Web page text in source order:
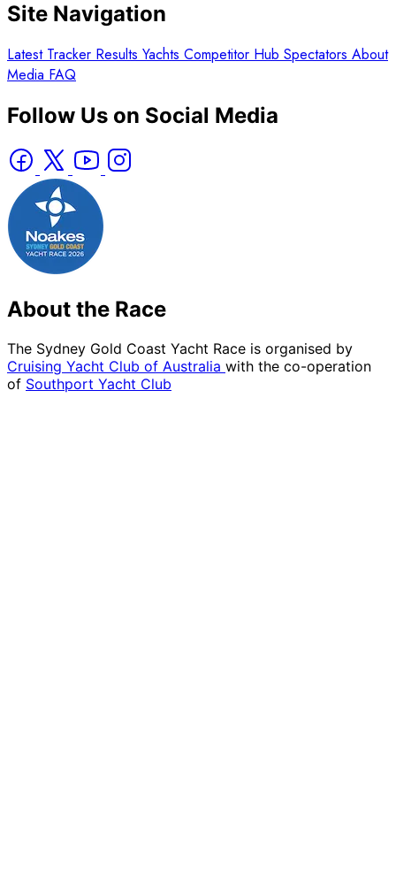
Site Navigation
Latest Tracker Results Yachts Competitor Hub Spectators About
Media FAQ
Follow Us on Social Media
About the Race
The Sydney Gold Coast Yacht Race is organised by
Cruising Yacht Club of Australia with the co-operation
of Southport Yacht Club